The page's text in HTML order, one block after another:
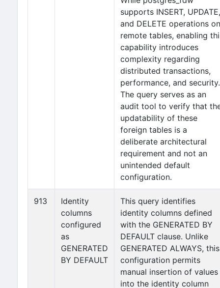
supports INSERT, UPDATE,
and DELETE operations on
remote tables, enabling
capability introduces
complexity regarding
distributed transactions,
performance, and security.
The query serves as an
audit tool to verify that
updatability of these
foreign tables is a
deliberate architectural
requirement and not an
unintended default
configuration.
913
Identity
columns
configured
as
GENERATED
BY DEFAULT
This query identifies
identity columns defined
with the GENERATED BY
DEFAULT clause. Unlike
GENERATED ALWAYS, this
configuration permits
manual insertion of values
into the identity column